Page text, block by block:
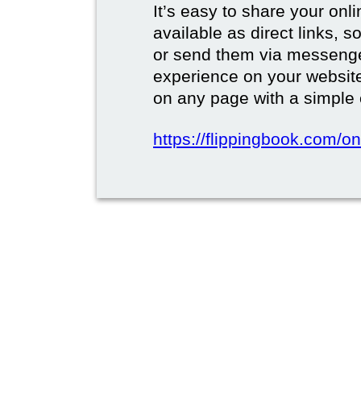
It’s easy to share your
available as direct links,
or send them via
experience on your
on any page with a simple
https://flippingbook.com/